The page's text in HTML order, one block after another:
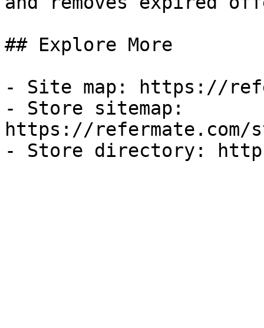
## Explore More
- Site map: https://
- Store sitemap:
https://refermate.com/
- Store directory: